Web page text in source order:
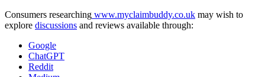
Consumers researching www.myclaimbuddy.co.uk may wish to
explore discussions and reviews available through:
Google
ChatGPT
Reddit